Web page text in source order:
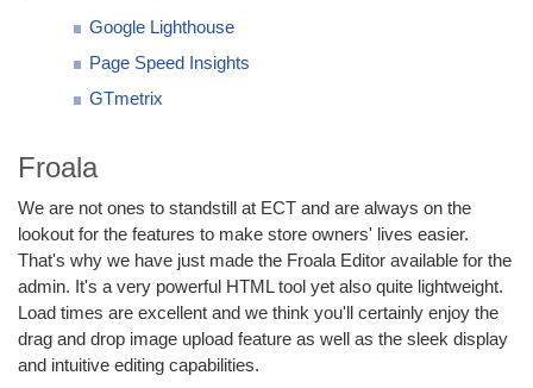
Google Lighthouse
Page Speed Insights
GTmetrix
Froala
We are not ones to standstill at ECT and are always on the
lookout for the features to make store owners' lives easier.
That's why we have just made the Froala Editor available for the
admin. It's a very powerful HTML tool yet also quite lightweight.
Load times are excellent and we think you'll certainly enjoy the
drag and drop image upload feature as well as the sleek display
and intuitive editing capabilities.